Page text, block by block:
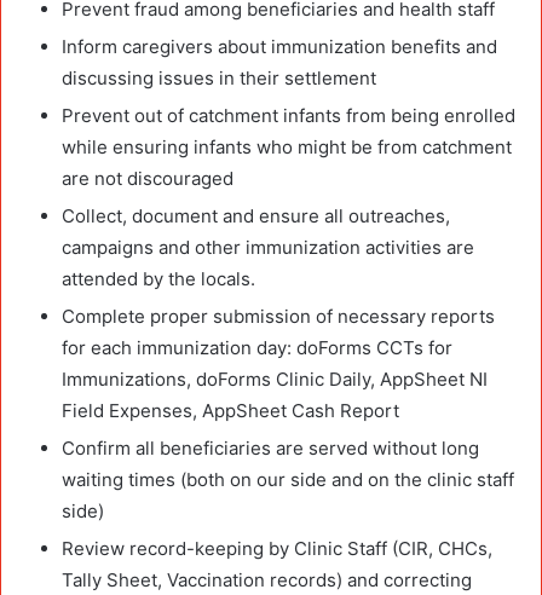
Prevent fraud among beneficiaries and health staff
Inform caregivers about immunization benefits and
discussing issues in their settlement
Prevent out of catchment infants from being enrolled
while ensuring infants who might be from catchment
are not discouraged
Collect, document and ensure all outreaches,
campaigns and other immunization activities are
attended by the locals.
Complete proper submission of necessary reports
for each immunization day: doForms CCTs for
Immunizations, doForms Clinic Daily, AppSheet NI
Field Expenses, AppSheet Cash Report
Confirm all beneficiaries are served without long
waiting times (both on our side and on the clinic staff
side)
Review record-keeping by Clinic Staff (CIR, CHCs,
Tally Sheet, Vaccination records) and correcting